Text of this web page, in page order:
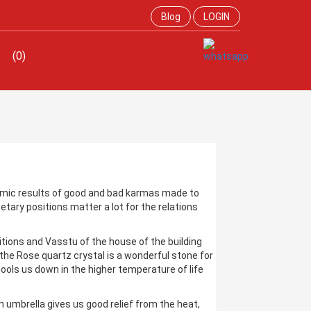
Blog LOGIN
(0)
results of good and bad karmas made to
positions matter a lot for the relations
and Vasstu of the house of the building
Rose quartz crystal is a wonderful stone for
us down in the higher temperature of life
gives us good relief from the heat,